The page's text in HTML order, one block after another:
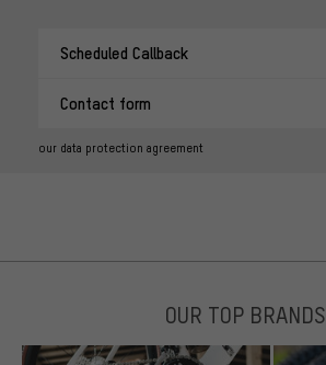
Scheduled Callback
Contact form
our data protection agreement
OUR TOP BRANDS